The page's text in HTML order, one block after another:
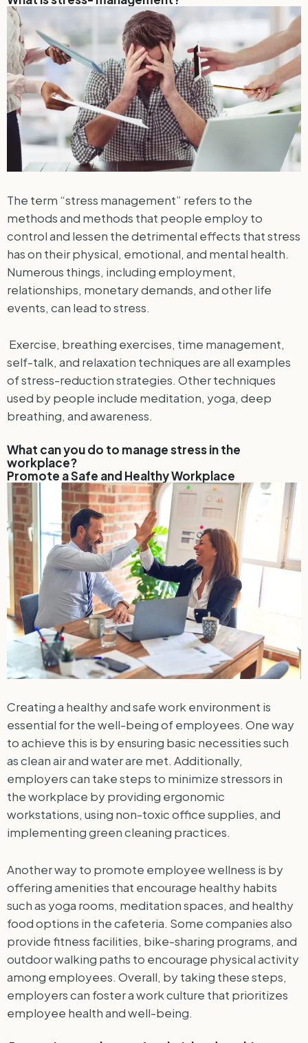
The term “stress management” refers to the
methods and methods that people employ to
control and lessen the detrimental effects that stress
has on their physical, emotional, and mental health.
Numerous things, including employment,
relationships, monetary demands, and other life
events, can lead to stress.
Exercise, breathing exercises, time management,
self-talk, and relaxation techniques are all examples
of stress-reduction strategies. Other techniques
used by people include meditation, yoga, deep
breathing, and awareness.
What can you do to manage stress in the
workplace?
Promote a Safe and Healthy Workplace
Creating a healthy and safe work environment is
essential for the well-being of employees. One way
to achieve this is by ensuring basic necessities such
as clean air and water are met. Additionally,
employers can take steps to minimize stressors in
the workplace by providing ergonomic
workstations, using non-toxic office supplies, and
implementing green cleaning practices.
Another way to promote employee wellness is by
offering amenities that encourage healthy habits
such as yoga rooms, meditation spaces, and healthy
food options in the cafeteria. Some companies also
provide fitness facilities, bike-sharing programs, and
outdoor walking paths to encourage physical activity
among employees. Overall, by taking these steps,
employers can foster a work culture that prioritizes
employee health and well-being.